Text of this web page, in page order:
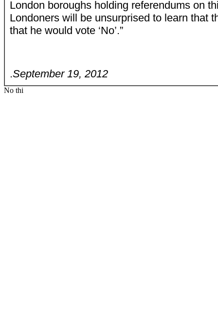
London boroughs holding referendums on
Londoners will be unsurprised to learn that
that he would vote ‘No’.”
.September 19, 2012
No thi